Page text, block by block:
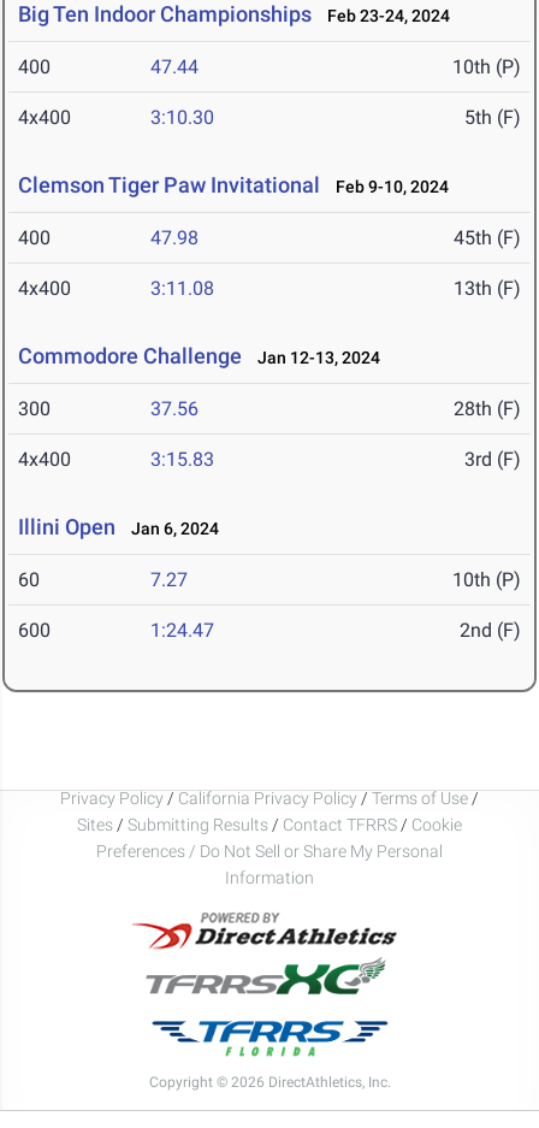
Big Ten Indoor Championships Feb 23-24, 2024
400 47.44 10th (P)
4x400 3:10.30 5th (F)
Clemson Tiger Paw Invitational Feb 9-10, 2024
400 47.98 45th (F)
4x400 3:11.08 13th (F)
Commodore Challenge Jan 12-13, 2024
300 37.56 28th (F)
4x400 3:15.83 3rd (F)
Illini Open Jan 6, 2024
60 7.27 10th (P)
600 1:24.47 2nd (F)
Privacy Policy / California Privacy Policy / Terms of Use /
Sites / Submitting Results / Contact TFRRS / Cookie
Preferences / Do Not Sell or Share My Personal
Information
Copyright © 2026 DirectAthletics, Inc.